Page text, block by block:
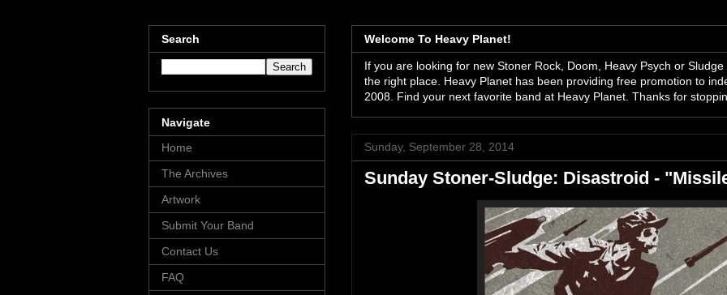
Welcome To Heavy Planet!
If you are looking for new Stoner Rock, Doom, Heavy Psych or
the right place. Heavy Planet has been providing free promotion to
2008. Find your next favorite band at Heavy Planet. Thanks for
Sunday, September 28, 2014
Sunday Stoner-Sludge: Disastroid -
Search
Navigate
Home
The Archives
Artwork
Submit Your Band
Contact Us
FAQ